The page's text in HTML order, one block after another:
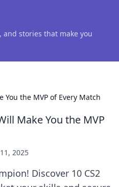
stories that make you
You the MVP of Every Match
Make You the MVP
2025
Discover 10 CS2